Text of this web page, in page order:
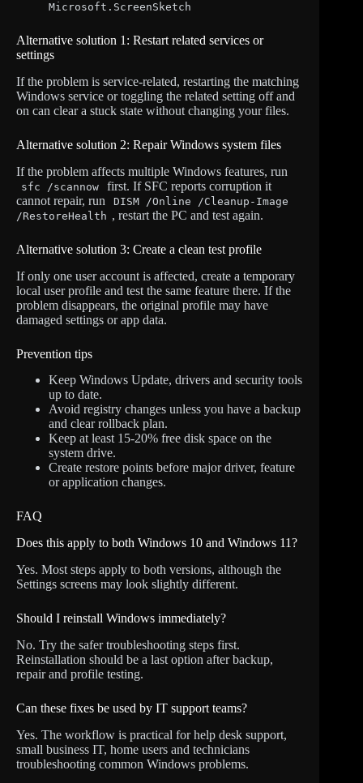
Microsoft.ScreenSketch
Alternative solution 1: Restart related services or
settings
If the problem is service-related, restarting the matching
Windows service or toggling the related setting off and
on can clear a stuck state without changing your files.
Alternative solution 2: Repair Windows system files
If the problem affects multiple Windows features, run
sfc /scannow
first. If SFC reports corruption it
cannot repair, run
DISM /Online /Cleanup-Image
/RestoreHealth , restart the PC and test again.
Alternative solution 3: Create a clean test profile
If only one user account is affected, create a temporary
local user profile and test the same feature there. If the
problem disappears, the original profile may have
damaged settings or app data.
Prevention tips
Keep Windows Update, drivers and security tools
up to date.
Avoid registry changes unless you have a backup
and clear rollback plan.
Keep at least 15-20% free disk space on the
system drive.
Create restore points before major driver, feature
or application changes.
FAQ
Does this apply to both Windows 10 and Windows 11?
Yes. Most steps apply to both versions, although the
Settings screens may look slightly different.
Should I reinstall Windows immediately?
No. Try the safer troubleshooting steps first.
Reinstallation should be a last option after backup,
repair and profile testing.
Can these fixes be used by IT support teams?
Yes. The workflow is practical for help desk support,
small business IT, home users and technicians
troubleshooting common Windows problems.